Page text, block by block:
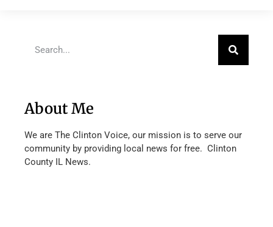
About Me
We are The Clinton Voice, our mission is to serve our
community by providing local news for free. Clinton
County IL News.